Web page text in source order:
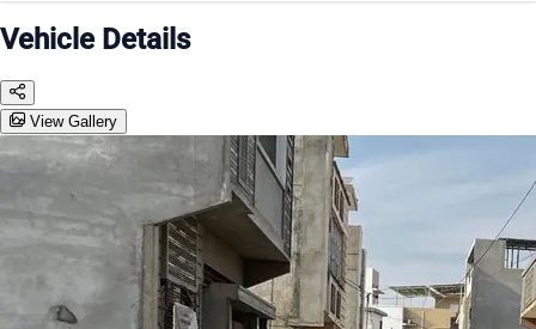
Vehicle Details
View Gallery